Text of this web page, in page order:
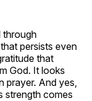
through
persists even
that
God. It looks
prayer. And yes,
strength comes